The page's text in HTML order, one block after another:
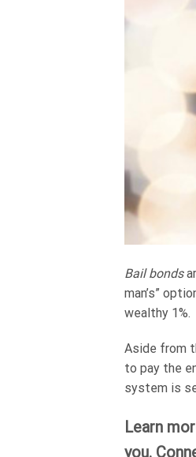
Bail bonds
man’s”
wealthy 1%.
Aside from
to pay the
system is
Learn
you.